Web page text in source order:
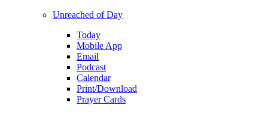
Unreached of Day
Today
Mobile App
Email
Podcast
Calendar
Print/Download
Prayer Cards